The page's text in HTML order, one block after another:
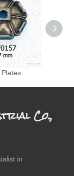
Plates
Co.,
in